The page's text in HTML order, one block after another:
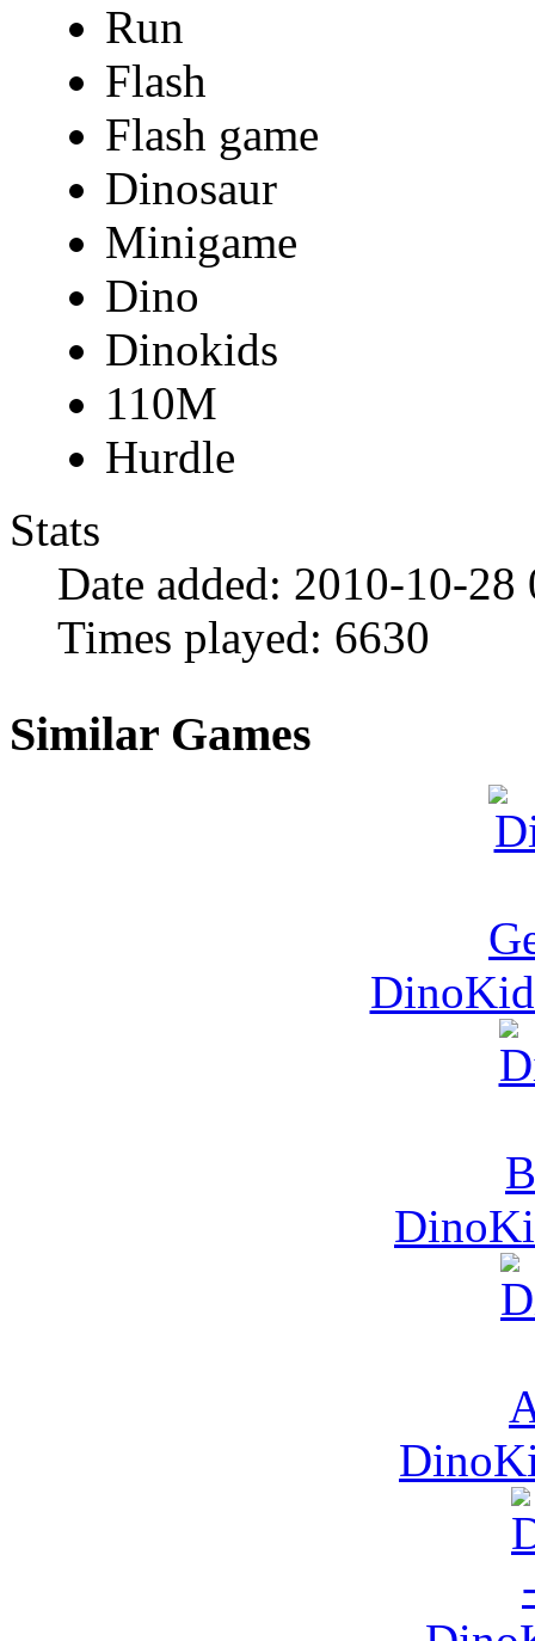
Run
Flash
Flash game
Dinosaur
Minigame
Dino
Dinokids
110M
Hurdle
Stats
Date added: 2010-10-
Times played: 6630
Similar Games